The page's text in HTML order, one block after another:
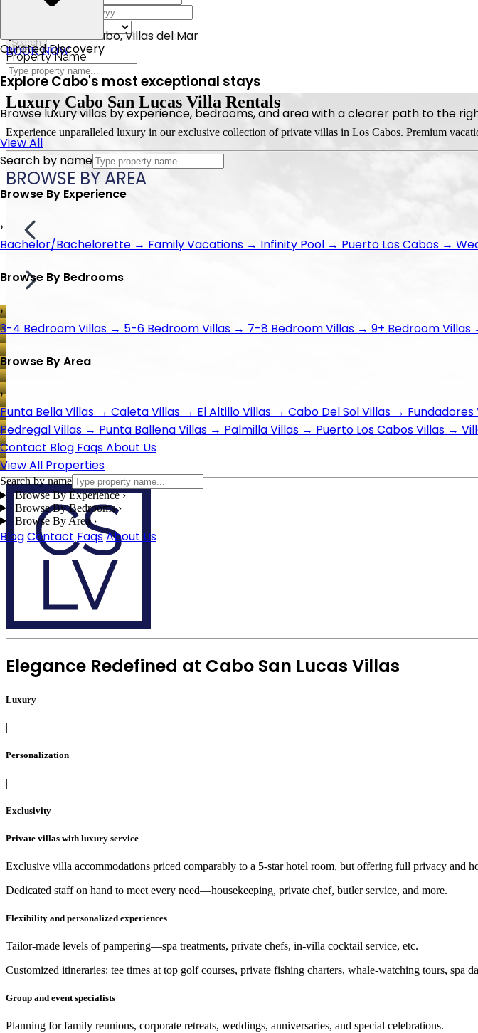
Curated Discovery
Explore Cabo's most exceptional stays
Browse luxury villas by experience, bedrooms, and area with a clearer path to the
View All
Search by name
Browse By Experience
›
Bachelor/Bachelorette → Family Vacations → Infinity Pool → Puerto Los Cabos →
Browse By Bedrooms
›
3-4 Bedroom Villas → 5-6 Bedroom Villas → 7-8 Bedroom Villas → 9+ Bedroom Villas
Browse By Area
›
Punta Bella Villas → Caleta Villas → El Altillo Villas → Cabo Del Sol Villas → Fundadores
Pedregal Villas → Punta Ballena Villas → Palmilla Villas → Puerto Los Cabos Villas →
Contact Blog FaqsAbout Us
View All Properties
Search by name
Browse By Experience ›
Browse By Bedrooms ›
Browse By Area ›
BlogContact FaqsAbout Us
Fundadores, San Jose del Cabo
BOOK NOW
San Jose del Cabo, Villas del Mar
BOOK NOW
Beach Front, La laguna
BOOK NOW
Cabo San Lucas, Pedregal
BOOK NOW
Cabo San Lucas, Pedregal
BOOK NOW
Search
Property Name
Luxury Cabo San Lucas Villa Rentals
Experience unparalleled luxury in our exclusive collection of private villas in Los Cabos. Premium
BROWSE BY AREA
Elegance Redefined at Cabo San Lucas Villas
Luxury
|
Personalization
|
Exclusivity
Private villas with luxury service
Exclusive villa accommodations priced comparably to a 5-star hotel room, but offering full privacy and
Dedicated staff on hand to meet every need—housekeeping, private chef, butler service, and more.
Flexibility and personalized experiences
Tailor-made levels of pampering—spa treatments, private chefs, in-villa cocktail service, etc.
Customized itineraries: tee times at top golf courses, private fishing charters, whale‑watching tours, spa
Group and event specialists
Planning for family reunions, corporate retreats, weddings, anniversaries, and special celebrations.